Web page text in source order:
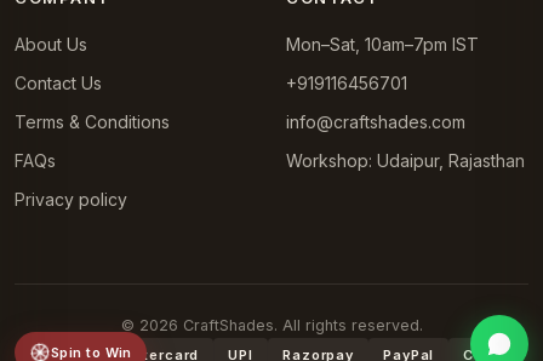
About Us
Contact Us
Terms & Conditions
FAQs
Privacy policy
Mon–Sat, 10am–7pm IST
+919116456701
info@craftshades.com
Workshop: Udaipur, Rajasthan
© 2026 CraftShades. All rights reserved.
VISA Mastercard UPI Razorpay PayPal COD
Spin to Win